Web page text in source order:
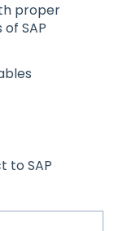
proper
SAP
to SAP